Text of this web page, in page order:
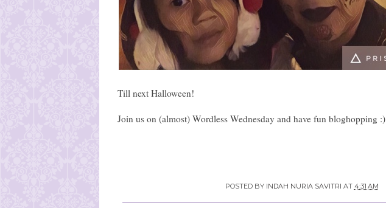
Till next Halloween!
Join us on (almost) Wordless Wednesday and have fun bloghopping :)
POSTED BY INDAH NURIA SAVITRI AT 4:31 AM